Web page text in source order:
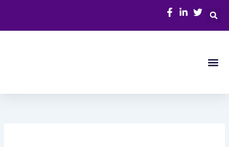
content